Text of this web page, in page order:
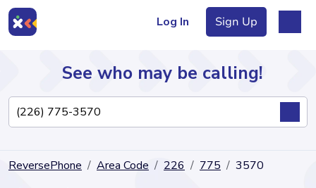
Log In Sign Up
Directory
See who may be calling!
ReversePhone Area Code 226 775 3570